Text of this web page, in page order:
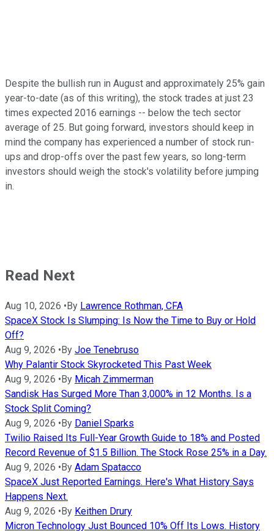
Despite the bullish run in August and approximately 25% gain
year-to-date (as of this writing), the stock trades at just 23
times expected 2016 earnings -- below the tech sector
average of 25. But going forward, investors should keep in
mind the company has experienced a number of stock run-
ups and drop-offs over the past few years, so long-term
investors should weigh the stock's volatility before jumping
in.
Read Next
Aug 10, 2026 • By Lawrence Rothman, CFA
SpaceX Stock Is Slumping: Is Now the Time to Buy or Hold
Off?
Aug 9, 2026 • By Joe Tenebruso
Why Palantir Stock Skyrocketed This Past Week
Aug 9, 2026 • By Micah Zimmerman
Sandisk Has Surged More Than 3,000% in 12 Months. Is a
Stock Split Coming?
Aug 9, 2026 • By Daniel Sparks
Twilio Raised Its Full-Year Growth Guide to 18% and Posted
Record Revenue of $1.5 Billion. The Stock Rose 25% in a Day.
Aug 9, 2026 • By Adam Spatacco
SpaceX Just Reported Earnings. Here's What History Says
Happens Next.
Aug 9, 2026 • By Keithen Drury
Micron Technology Just Bounced 10% Off Its Lows. History